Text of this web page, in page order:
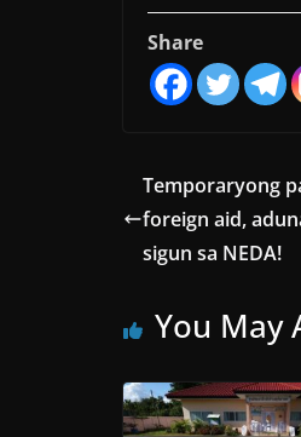
Share
Temporaryong
foreign aid,
sigun sa NEDA!
You May